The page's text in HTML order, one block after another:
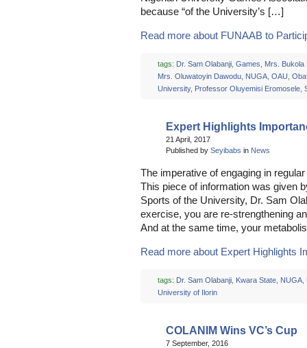
because “of the University’s […]
Read more about FUNAAB to
tags: Dr. Sam Olabanji, Games
Mrs. Bukola
Mrs. Oluwatoyin Dawodu, NUGA, OAU
University, Professor Oluyemisi Eromosele,
Expert Highlights
21 April, 2017
Published by Seyibabs in News
The imperative of engaging in
This piece of information was given
Sports of the University, Dr. Sam
exercise, you are re-strengthening
And at the same time, your
Read more about Expert Highlights
tags: Dr. Sam Olabanji, Kwara State, NUGA,
University of Ilorin
COLANIM Wins VC’s Cup
7 September, 2016